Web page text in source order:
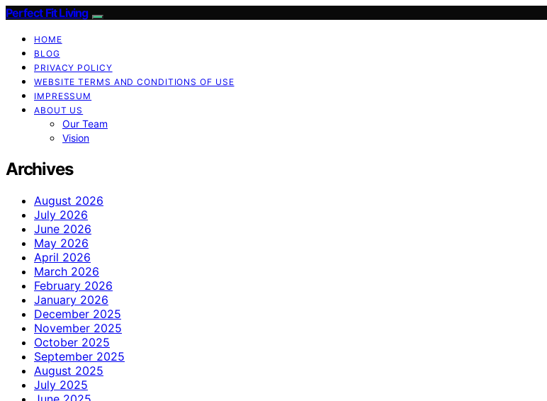
Perfect Fit Living
HOME
BLOG
PRIVACY POLICY
WEBSITE TERMS AND CONDITIONS OF USE
IMPRESSUM
ABOUT US
Our Team
Vision
Archives
August 2026
July 2026
June 2026
May 2026
April 2026
March 2026
February 2026
January 2026
December 2025
November 2025
October 2025
September 2025
August 2025
July 2025